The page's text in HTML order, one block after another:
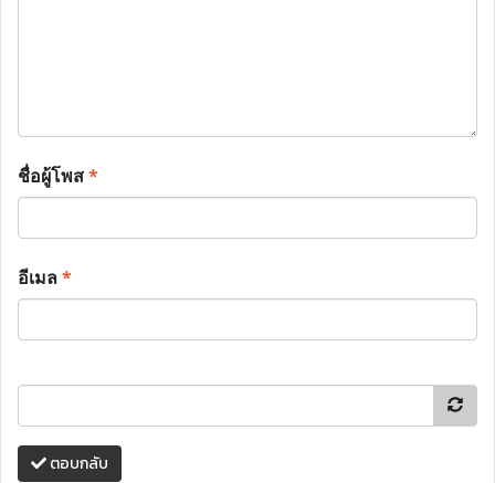
ชื่อผู้โพส*
อีเมล*
ตอบกลับ